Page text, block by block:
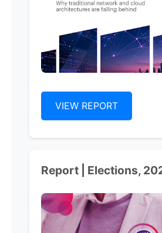
VIEW REPORT
Report | Elections,